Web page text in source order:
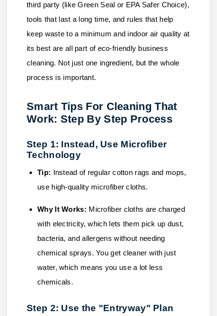
third party (like Green Seal or EPA Safer Choice),
tools that last a long time, and rules that help
keep waste to a minimum and indoor air quality at
its best are all part of eco-friendly business
cleaning. Not just one ingredient, but the whole
process is important.
Smart Tips For Cleaning That
Work: Step By Step Process
Step 1: Instead, Use Microfiber
Technology
Tip: Instead of regular cotton rags and mops,
use high-quality microfiber cloths.
Why It Works: Microfiber cloths are charged
with electricity, which lets them pick up dust,
bacteria, and allergens without needing
chemical sprays. You get cleaner with just
water, which means you use a lot less
chemicals.
Step 2: Use the "Entryway" Plan